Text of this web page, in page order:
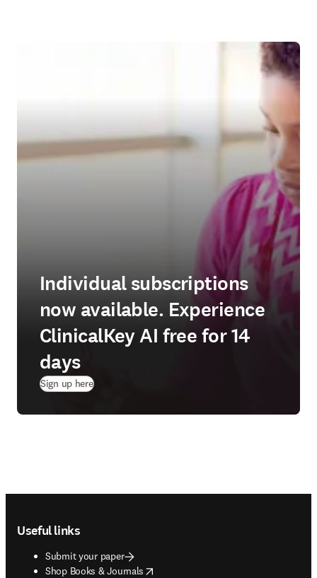
Individual subscriptions
now available. Experience
ClinicalKey AI free for 14
days
Sign up here(
Useful links
Submit your paper
Shop Books & Journals
opens in new tab/window